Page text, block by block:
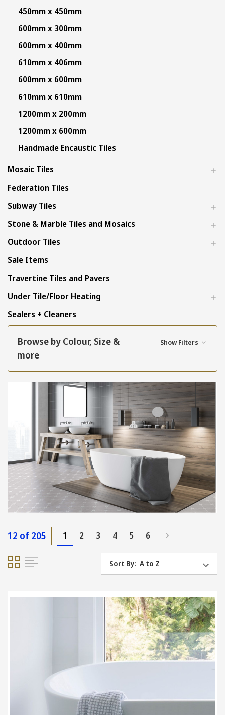
450mm x 450mm
600mm x 300mm
600mm x 400mm
610mm x 406mm
600mm x 600mm
610mm x 610mm
1200mm x 200mm
1200mm x 600mm
Handmade Encaustic Tiles
Mosaic Tiles
Federation Tiles
Subway Tiles
Stone & Marble Tiles and Mosaics
Outdoor Tiles
Sale Items
Travertine Tiles and Pavers
Under Tile/Floor Heating
Sealers + Cleaners
Browse by Colour, Size &
more
Show Filters
12 of 205 1 2 3 4 5 6
Sort By: